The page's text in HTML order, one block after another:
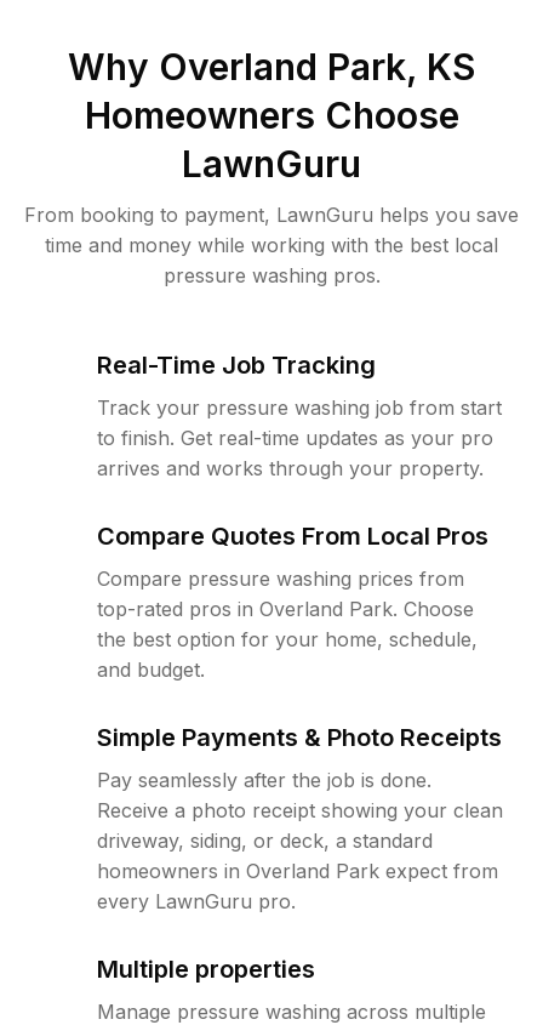
Why Overland Park, KS
Homeowners Choose
LawnGuru
From booking to payment, LawnGuru helps you save
time and money while working with the best local
pressure washing pros.
Real-Time Job Tracking
Track your pressure washing job from start
to finish. Get real-time updates as your pro
arrives and works through your property.
Compare Quotes From Local Pros
Compare pressure washing prices from
top-rated pros in Overland Park. Choose
the best option for your home, schedule,
and budget.
Simple Payments & Photo Receipts
Pay seamlessly after the job is done.
Receive a photo receipt showing your clean
driveway, siding, or deck, a standard
homeowners in Overland Park expect from
every LawnGuru pro.
Multiple properties
Manage pressure washing across multiple